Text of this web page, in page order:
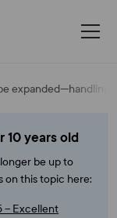
10 years old
be up to
on this topic here:
– Excellent